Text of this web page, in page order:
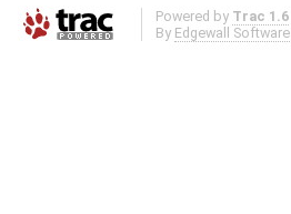
Powered by Trac 1.6
By Edgewall Software